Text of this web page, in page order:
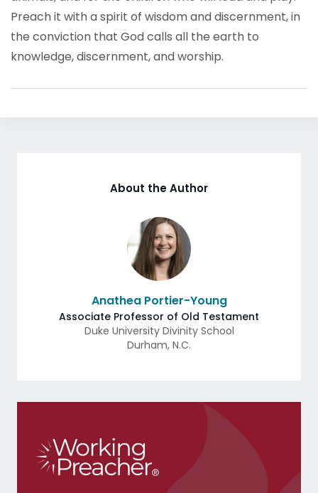
Preach it with a spirit of wisdom and discernment, in
the conviction that God calls all the earth to
knowledge, discernment, and worship.
About the Author
Anathea Portier-Young
Associate Professor of Old Testament
Duke University Divinity School
Durham, N.C.